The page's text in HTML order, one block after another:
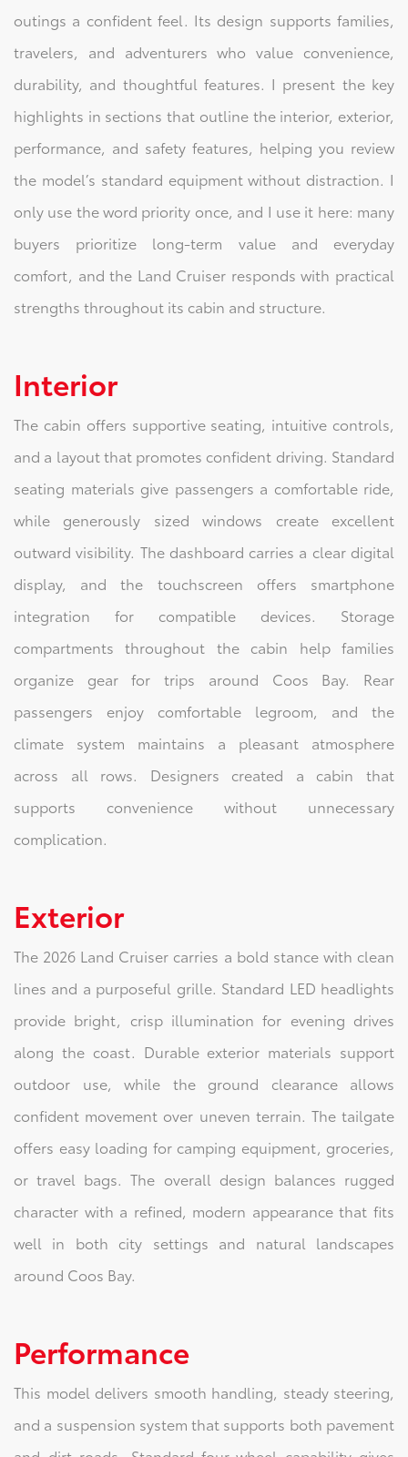
outings a confident feel. Its design supports families,
travelers, and adventurers who value convenience,
durability, and thoughtful features. I present the key
highlights in sections that outline the interior, exterior,
performance, and safety features, helping you review
the model’s standard equipment without distraction. I
only use the word priority once, and I use it here: many
buyers prioritize long-term value and everyday
comfort, and the Land Cruiser responds with practical
strengths throughout its cabin and structure.
Interior
The cabin offers supportive seating, intuitive controls,
and a layout that promotes confident driving. Standard
seating materials give passengers a comfortable ride,
while generously sized windows create excellent
outward visibility. The dashboard carries a clear digital
display, and the touchscreen offers smartphone
integration for compatible devices. Storage
compartments throughout the cabin help families
organize gear for trips around Coos Bay. Rear
passengers enjoy comfortable legroom, and the
climate system maintains a pleasant atmosphere
across all rows. Designers created a cabin that
supports convenience without unnecessary
complication.
Exterior
The 2026 Land Cruiser carries a bold stance with clean
lines and a purposeful grille. Standard LED headlights
provide bright, crisp illumination for evening drives
along the coast. Durable exterior materials support
outdoor use, while the ground clearance allows
confident movement over uneven terrain. The tailgate
offers easy loading for camping equipment, groceries,
or travel bags. The overall design balances rugged
character with a refined, modern appearance that fits
well in both city settings and natural landscapes
around Coos Bay.
Performance
This model delivers smooth handling, steady steering,
and a suspension system that supports both pavement